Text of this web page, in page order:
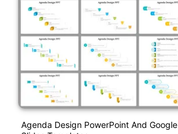
Agenda Design PowerPoint And Google